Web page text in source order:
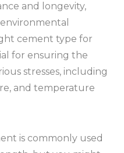
and longevity,
cement type for
for ensuring the
stresses, including
and temperature
is commonly used